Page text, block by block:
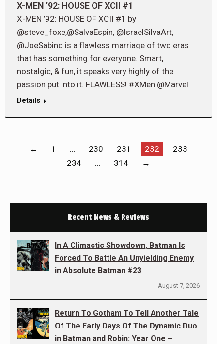
X-MEN ’92: HOUSE OF XCII #1
X-MEN ’92: HOUSE OF XCII #1 by
@steve_foxe,@SalvaEspin, @IsraelSilvaArt,
@JoeSabino is a flawless marriage of two eras
that has something for everyone. Smart,
nostalgic, & fun, it speaks very highly of the
passion put into it. FLAWLESS! #XMen @Marvel
Details
← 1 … 230 231 232
233
234
… 314 →
Recent News & Reviews
In A Climactic Showdown, Batman Is
Forced To Battle An Unyielding Enemy
in Absolute Batman #23
August 7, 2026
Return To Gotham To Tell Another Tale
Of The Early Days Of The Dynamic Duo
in Batman and Robin: Year One –